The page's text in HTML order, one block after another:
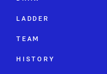
LADDER
TEAM
HISTORY